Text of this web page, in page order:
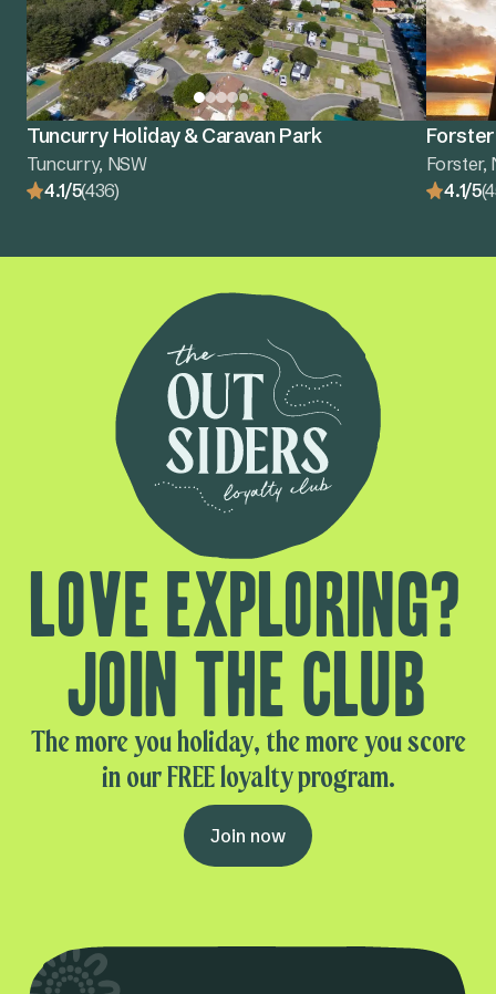
Tuncurry Holiday & Caravan Park
Tuncurry, NSW
4.1/5(436)
Forster
Forster,
4.1/5
Love exploring?
Join the club
The more you holiday, the more you score
in our FREE loyalty program.
Join now